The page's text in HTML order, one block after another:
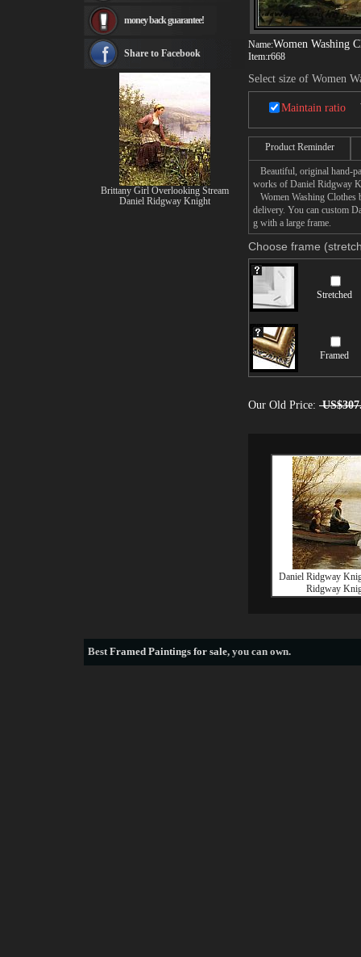
Name:Women Washing
Item:r668
Select size of Women
Maintain ratio
Product Reminder
Beautiful, original hand-
works of Daniel Ridgway
Women Washing Clothes
delivery. You can custom
g with a large frame.
Choose frame
Stretched
Framed
Our Old Price:
Daniel Ridgway
Ridgway
Rembrandt Paintings
see more artists
money back guarantee!
Share to Facebook
Brittany Girl Overlooking Stream
Daniel Ridgway Knight
BestFramed Paintings for sale, you can own.